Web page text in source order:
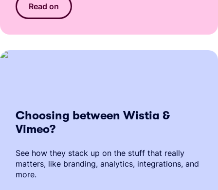
Read on
Choosing between Wistia &
Vimeo?
See how they stack up on the stuff that really
matters, like branding, analytics, integrations, and
more.